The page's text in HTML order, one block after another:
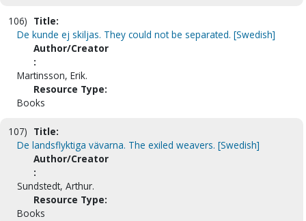
106) Title:
De kunde ej skiljas. They could not be separated. [Swedish]
Author/Creator
:
Martinsson, Erik.
Resource Type:
Books
107) Title:
De landsflyktiga vävarna. The exiled weavers. [Swedish]
Author/Creator
:
Sundstedt, Arthur.
Resource Type:
Books